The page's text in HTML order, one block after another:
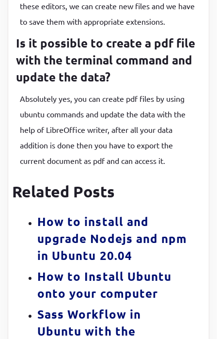
these editors, we can create new files and we have
to save them with appropriate extensions.
Is it possible to create a pdf file
with the terminal command and
update the data?
Absolutely yes, you can create pdf files by using
ubuntu commands and update the data with the
help of LibreOffice writer, after all your data
addition is done then you have to export the
current document as pdf and can access it.
Related Posts
How to install and
upgrade Nodejs and npm
in Ubuntu 20.04
How to Install Ubuntu
onto your computer
Sass Workflow in
Ubuntu with the